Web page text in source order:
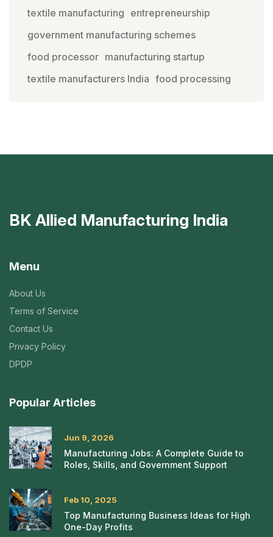
textile manufacturing entrepreneurship
government manufacturing schemes
food processor manufacturing startup
textile manufacturers India food processing
BK Allied Manufacturing India
Menu
About Us
Terms of Service
Contact Us
Privacy Policy
DPDP
Popular Articles
Jun 9, 2026
Manufacturing Jobs: A Complete Guide to
Roles, Skills, and Government Support
Feb 10, 2025
Top Manufacturing Business Ideas for High
One-Day Profits